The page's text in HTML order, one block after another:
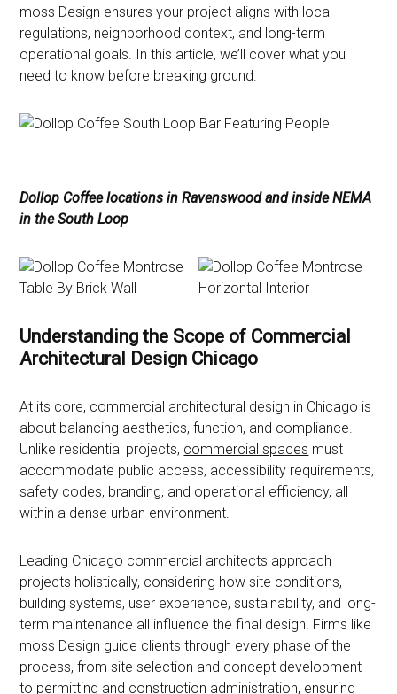
moss Design ensures your project aligns with local
regulations, neighborhood context, and long-term
operational goals. In this article, we’ll cover what you
need to know before breaking ground.
Dollop Coffee locations in Ravenswood and inside NEMA
in the South Loop
Understanding the Scope of Commercial
Architectural Design Chicago
At its core, commercial architectural design in Chicago is
about balancing aesthetics, function, and compliance.
Unlike residential projects, commercial spaces must
accommodate public access, accessibility requirements,
safety codes, branding, and operational efficiency, all
within a dense urban environment.
Leading Chicago commercial architects approach
projects holistically, considering how site conditions,
building systems, user experience, sustainability, and long-
term maintenance all influence the final design. Firms like
moss Design guide clients through every phase of the
process, from site selection and concept development
to permitting and construction administration, ensuring